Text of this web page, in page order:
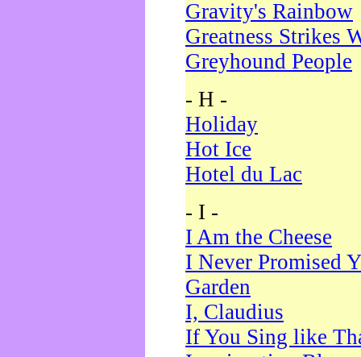
Gravity's Rainbow
Greatness Strikes
Greyhound People
- H -
Holiday
Hot Ice
Hotel du Lac
- I -
I Am the Cheese
I Never Promised
Garden
I, Claudius
If You Sing like